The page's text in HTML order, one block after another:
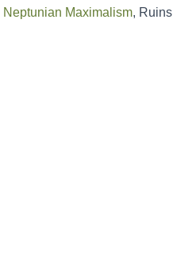
Neptunian Maximalism, Ruins